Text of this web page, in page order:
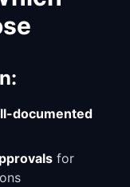
documented
for